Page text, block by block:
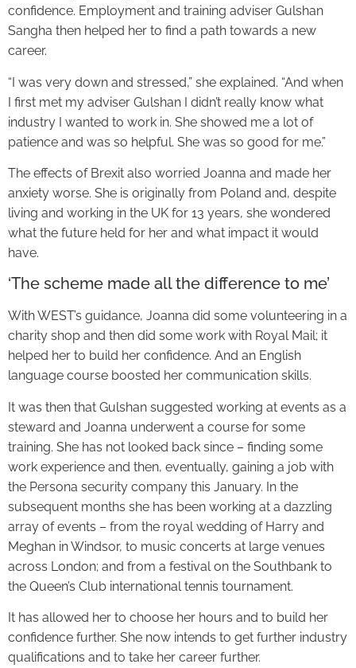
confidence. Employment and training adviser Gulshan
Sangha then helped her to find a path towards a new
career.
“I was very down and stressed,” she explained. “And when
I first met my adviser Gulshan I didn’t really know what
industry I wanted to work in. She showed me a lot of
patience and was so helpful. She was so good for me.”
The effects of Brexit also worried Joanna and made her
anxiety worse. She is originally from Poland and, despite
living and working in the UK for 13 years, she wondered
what the future held for her and what impact it would
have.
‘The scheme made all the difference to me’
With WEST’s guidance, Joanna did some volunteering in a
charity shop and then did some work with Royal Mail; it
helped her to build her confidence. And an English
language course boosted her communication skills.
It was then that Gulshan suggested working at events as a
steward and Joanna underwent a course for some
training. She has not looked back since – finding some
work experience and then, eventually, gaining a job with
the Persona security company this January. In the
subsequent months she has been working at a dazzling
array of events – from the royal wedding of Harry and
Meghan in Windsor, to music concerts at large venues
across London; and from a festival on the Southbank to
the Queen’s Club international tennis tournament.
It has allowed her to choose her hours and to build her
confidence further. She now intends to get further industry
qualifications and to take her career further.